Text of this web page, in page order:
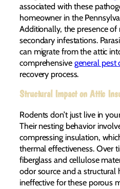
associated with these
homeowner in the
Additionally, the presence
secondary infestations.
can migrate from the attic
comprehensive general pest
recovery process.
Structural Impact on Attic
Rodents don’t just live in
Their nesting behavior
compressing insulation,
thermal effectiveness. Over
fiberglass and cellulose
odor source and a structural
ineffective for these porous